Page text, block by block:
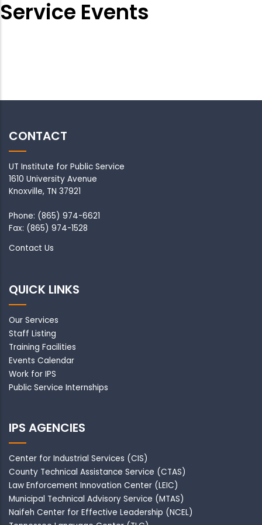
Service Events
CONTACT
UT Institute for Public Service
1610 University Avenue
Knoxville, TN 37921
Phone: (865) 974-6621
Fax: (865) 974-1528
Contact Us
QUICK LINKS
Our Services
Staff Listing
Training Facilities
Events Calendar
Work for IPS
Public Service Internships
IPS AGENCIES
Center for Industrial Services (CIS)
County Technical Assistance Service (CTAS)
Law Enforcement Innovation Center (LEIC)
Municipal Technical Advisory Service (MTAS)
Naifeh Center for Effective Leadership (NCEL)